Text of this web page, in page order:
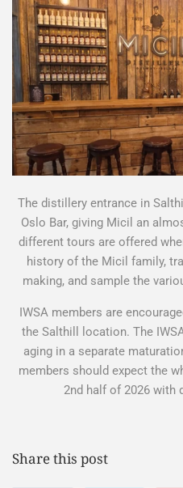
The distillery entrance in
Oslo Bar, giving Micil an
different tours are offered
history of the Micil family,
making, and sample the
IWSA members are
the Salthill location. The
aging in a separate
members should expect the
2nd half of 2026 with
Share this post